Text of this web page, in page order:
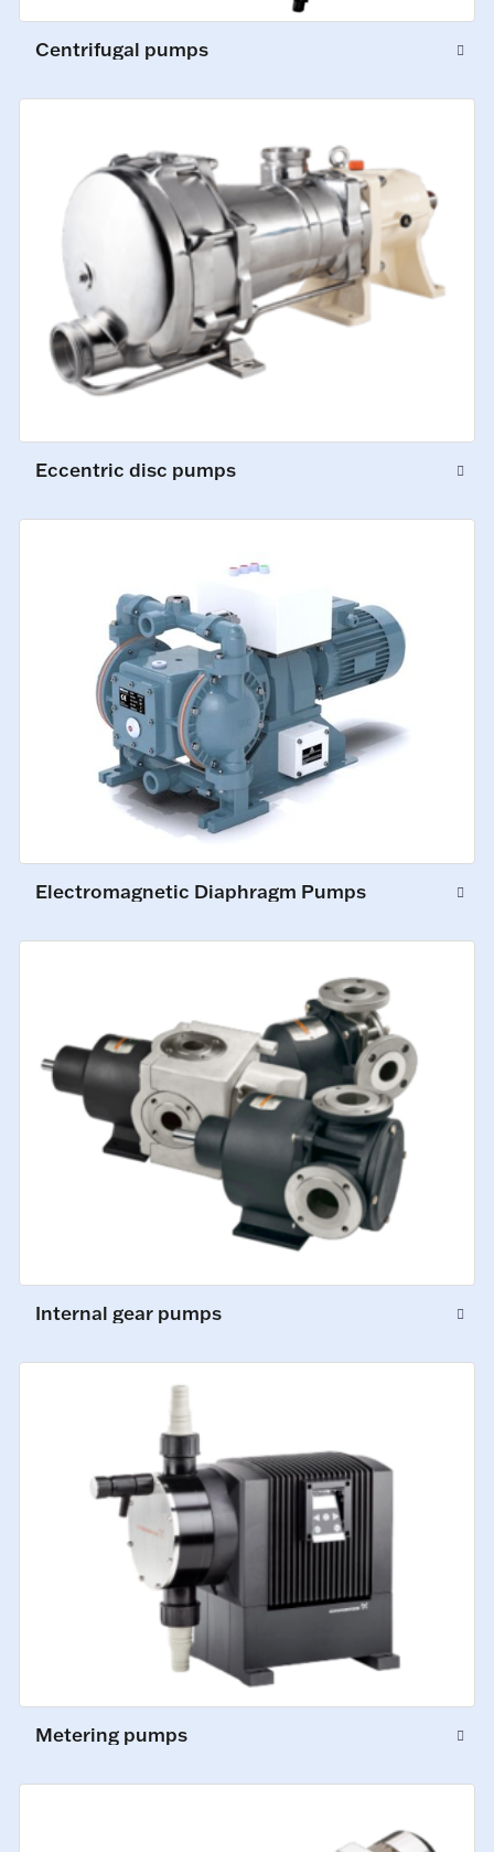
Centrifugal pumps
Eccentric disc pumps
Electromagnetic Diaphragm Pumps
Internal gear pumps
Metering pumps